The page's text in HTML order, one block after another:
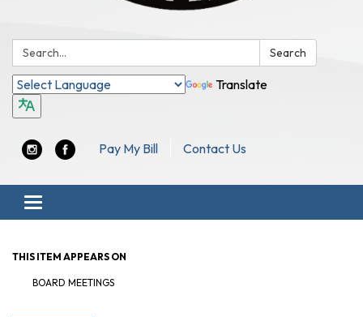
Search: Search
Translate
Pay My Bill Contact Us
Toggle navigation
THIS ITEM APPEARS ON
BOARD MEETINGS